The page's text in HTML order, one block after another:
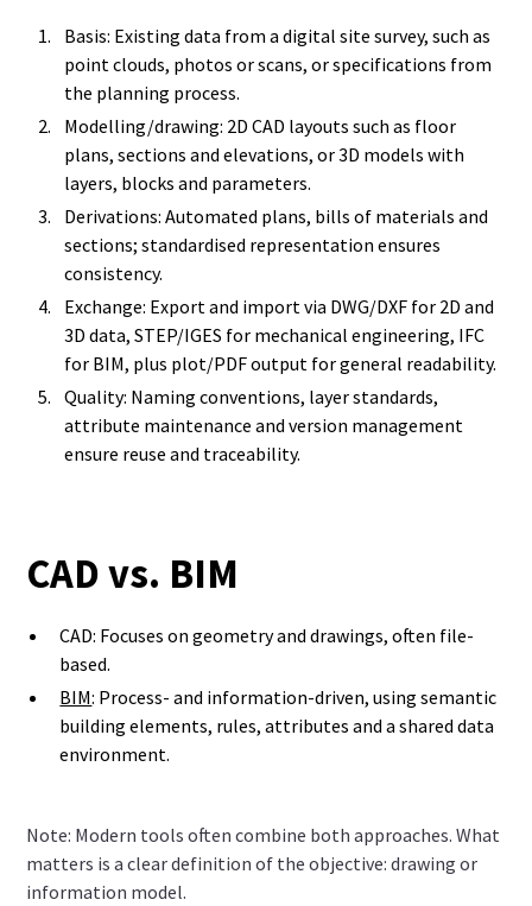
Basis: Existing data from a digital site survey, such as
point clouds, photos or scans, or specifications from
the planning process.
Modelling/drawing: 2D CAD layouts such as floor
plans, sections and elevations, or 3D models with
layers, blocks and parameters.
Derivations: Automated plans, bills of materials and
sections; standardised representation ensures
consistency.
Exchange: Export and import via DWG/DXF for 2D and
3D data, STEP/IGES for mechanical engineering, IFC
for BIM, plus plot/PDF output for general readability.
Quality: Naming conventions, layer standards,
attribute maintenance and version management
ensure reuse and traceability.
CAD vs. BIM
CAD: Focuses on geometry and drawings, often file-
based.
BIM: Process- and information-driven, using semantic
building elements, rules, attributes and a shared data
environment.
Note: Modern tools often combine both approaches. What
matters is a clear definition of the objective: drawing or
information model.